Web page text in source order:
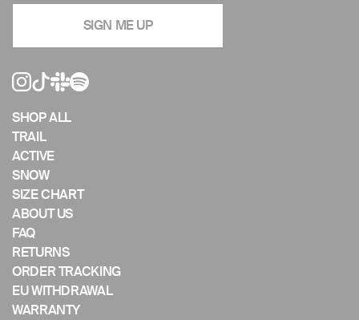
navigate
slideshow
swipe
using
mobile
device
SIGN ME UP
SHOP ALL
TRAIL
ACTIVE
SNOW
SIZE CHART
ABOUT US
FAQ
RETURNS
ORDER TRACKING
EU WITHDRAWAL
WARRANTY